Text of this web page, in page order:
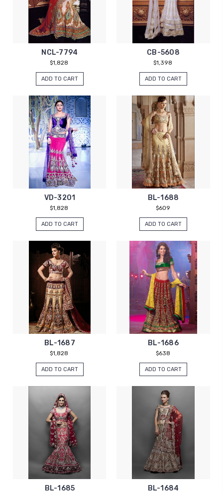
NCL-7794
$1,828
ADD TO CART
CB-5608
$1,398
ADD TO CART
VD-3201
$1,828
ADD TO CART
BL-1688
$609
ADD TO CART
BL-1687
$1,828
ADD TO CART
BL-1686
$638
ADD TO CART
BL-1685 BL-1684